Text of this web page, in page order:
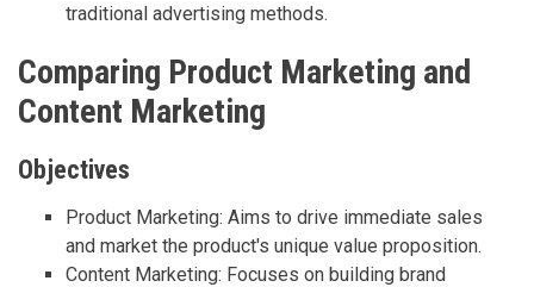
traditional advertising methods.
Comparing Product Marketing and
Content Marketing
Objectives
Product Marketing: Aims to drive immediate sales
and market the product's unique value proposition.
Content Marketing: Focuses on building brand